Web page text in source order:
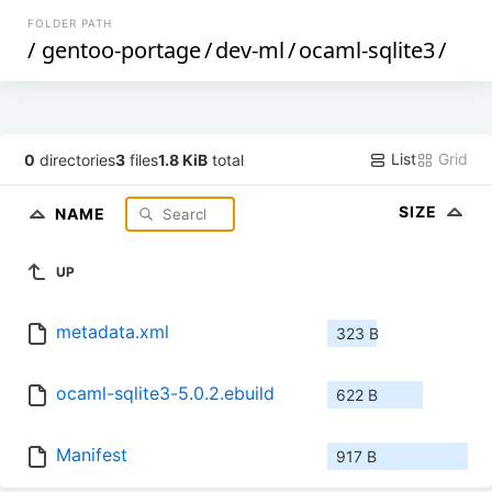
FOLDER PATH
/ gentoo-portage/dev-ml/ocaml-sqlite3/
0 directories3 files1.8 KiB total List Grid
NAME SIZE
UP
metadata.xml 323 B
ocaml-sqlite3-5.0.2.ebuild 622 B
Manifest 917 B